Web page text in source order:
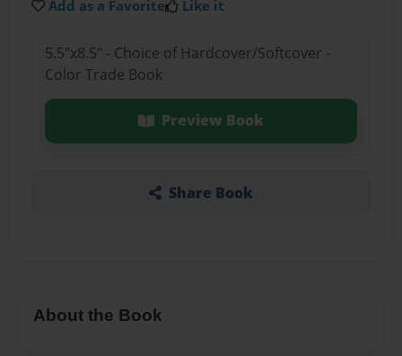
Add as a Favorite Like it
5.5"x8.5" - Choice of Hardcover/Softcover -
Color Trade Book
Preview Book
Share Book
About the Book